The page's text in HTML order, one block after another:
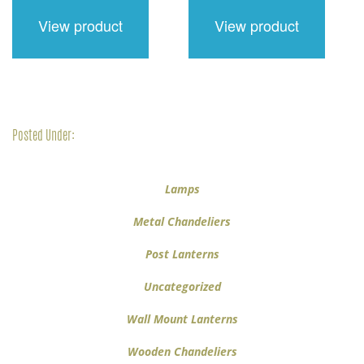
View product View product
Posted Under:
Lamps
Metal Chandeliers
Post Lanterns
Uncategorized
Wall Mount Lanterns
Wooden Chandeliers